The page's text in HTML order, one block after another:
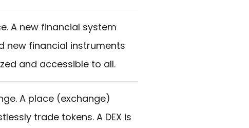
A new financial system
new financial instruments
and accessible to all.
A place (exchange)
trade tokens. A DEX is